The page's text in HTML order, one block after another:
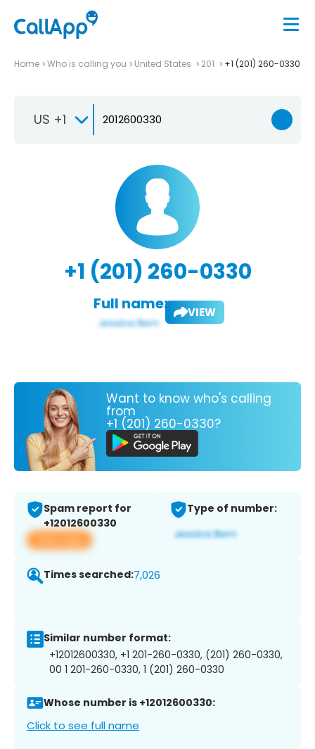
Home Who is calling you United States 201 +1 (201) 260-0330
US +1
+1 (201) 260-0330
Full name: VIEW
Want to know who's calling
from
+1 (201) 260-0330?
Spam report for
+12012600330
View app
Type of number:
Times searched:7,026
Similar number format:
+12012600330, +1 201-260-0330, (201) 260-0330,
00 1 201-260-0330, 1 (201) 260-0330
Whose number is +12012600330:
Click to see full name